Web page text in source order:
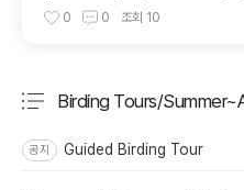
d Sandpiper)
0 0 조회 10
Birding Tours/
공지 Guided Birding Tour